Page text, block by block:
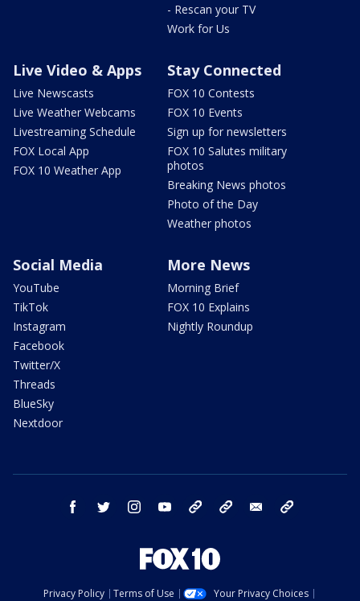
- Rescan your TV
Work for Us
Live Video & Apps
Live Newscasts
Live Weather Webcams
Livestreaming Schedule
FOX Local App
FOX 10 Weather App
Stay Connected
FOX 10 Contests
FOX 10 Events
Sign up for newsletters
FOX 10 Salutes military
photos
Breaking News photos
Photo of the Day
Weather photos
Social Media
YouTube
TikTok
Instagram
Facebook
Twitter/X
Threads
BlueSky
Nextdoor
More News
Morning Brief
FOX 10 Explains
Nightly Roundup
facebook twitter instagram youtube bluesky email
Privacy Policy Terms of Use Your Privacy Choices